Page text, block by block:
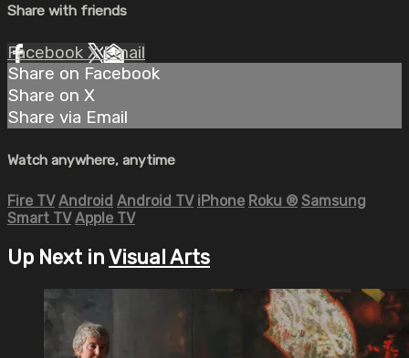
Share with friends
Facebook XEmail
Share on Facebook
Share on X
Share via Email
Watch anywhere, anytime
Fire TV Android Android TV iPhone Roku ® Samsung
Smart TV Apple TV
Up Next in Visual Arts